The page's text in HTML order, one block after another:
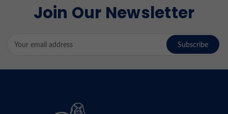
Join Our Newsletter
Address